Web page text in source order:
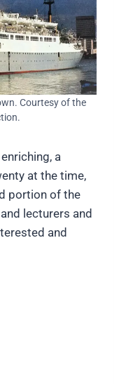
Courtesy of the
a
at the time,
portion of the
lecturers and
and